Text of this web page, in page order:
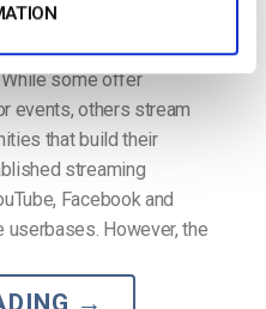
and it can serve many
alike can
some offer
events, others stream
that build their
streaming
Facebook and
userbases. However, the
→